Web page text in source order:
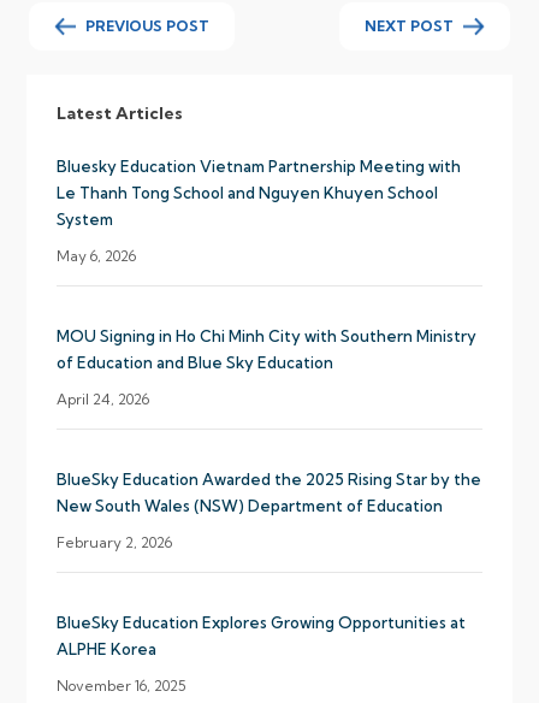
PREVIOUS POST NEXT POST
Latest Articles
Bluesky Education Vietnam Partnership Meeting with
Le Thanh Tong School and Nguyen Khuyen School
System
May 6, 2026
MOU Signing in Ho Chi Minh City with Southern Ministry
of Education and Blue Sky Education
April 24, 2026
BlueSky Education Awarded the 2025 Rising Star by the
New South Wales (NSW) Department of Education
February 2, 2026
BlueSky Education Explores Growing Opportunities at
ALPHE Korea
November 16, 2025